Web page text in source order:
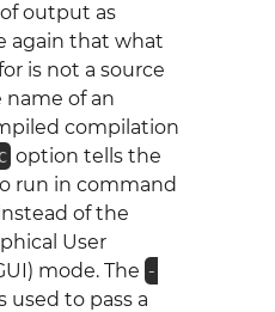
output as
again that what
is not a source
of an
compilation
option tells the
run in command
of the
User
mode. The -
used to pass a